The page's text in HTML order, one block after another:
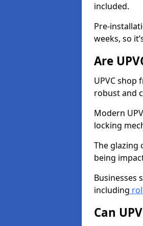
included.
Pre-
weeks, so
Are
UPVC shop
robust and
Modern
locking
The glazing
being
Businesses
including
Can